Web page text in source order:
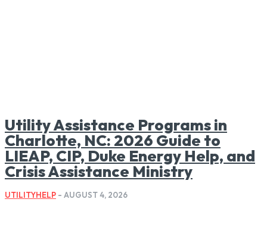
Utility Assistance Programs in
Charlotte, NC: 2026 Guide to
LIEAP, CIP, Duke Energy Help, and
Crisis Assistance Ministry
UTILITYHELP - AUGUST 4, 2026